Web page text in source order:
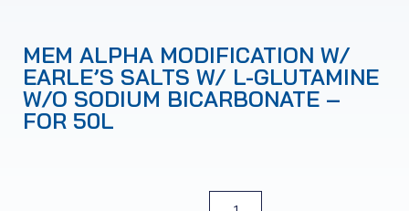
MEM ALPHA MODIFICATION W/
EARLE’S SALTS W/ L-GLUTAMINE
W/O SODIUM BICARBONATE –
FOR 50L